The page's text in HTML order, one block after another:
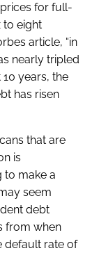
for full-
to eight
article, “in
nearly tripled
years, the
has risen
that are
is
to make a
seem
debt
from when
default rate of